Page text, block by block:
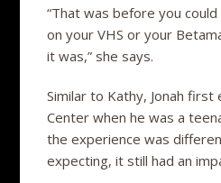
“That was before you
on your VHS or your
it was,” she says.
Similar to Kathy, Jonah first
Center when he was a
the experience was
expecting, it still had an